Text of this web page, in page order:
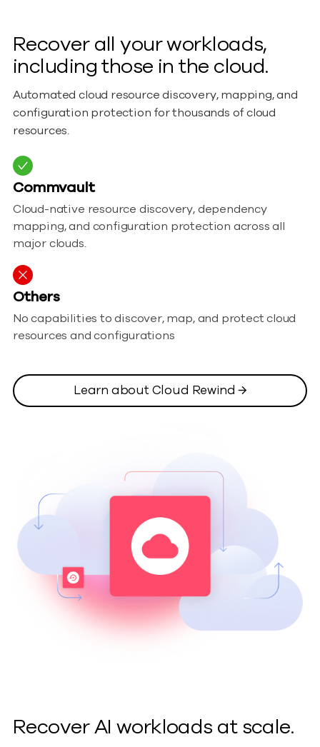
Recover all your workloads,
including those in the cloud.
Automated cloud resource discovery, mapping, and
configuration protection for thousands of cloud
resources.
Commvault
Cloud-native resource discovery, dependency
mapping, and configuration protection across all
major clouds.
Others
No capabilities to discover, map, and protect cloud
resources and configurations
Learn about Cloud Rewind →
Recover AI workloads at scale.